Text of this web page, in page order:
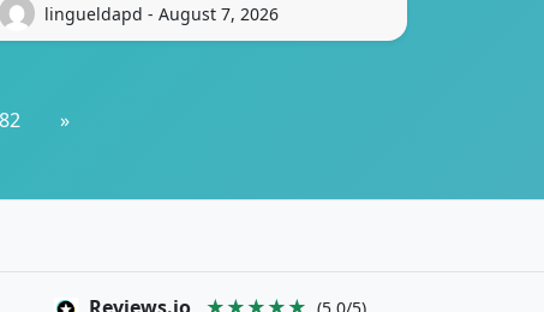
lingueldapd - August 7, 2026
82 »